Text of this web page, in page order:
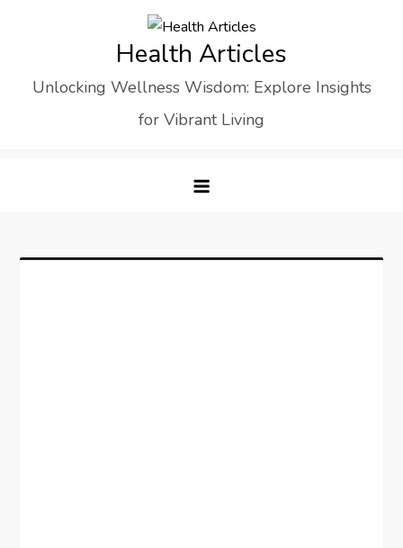
Health Articles
Unlocking Wellness Wisdom: Explore Insights
for Vibrant Living